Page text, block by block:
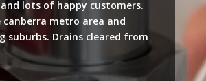
and lots of happy customers.
canberra metro area and
suburbs. Drains cleared from